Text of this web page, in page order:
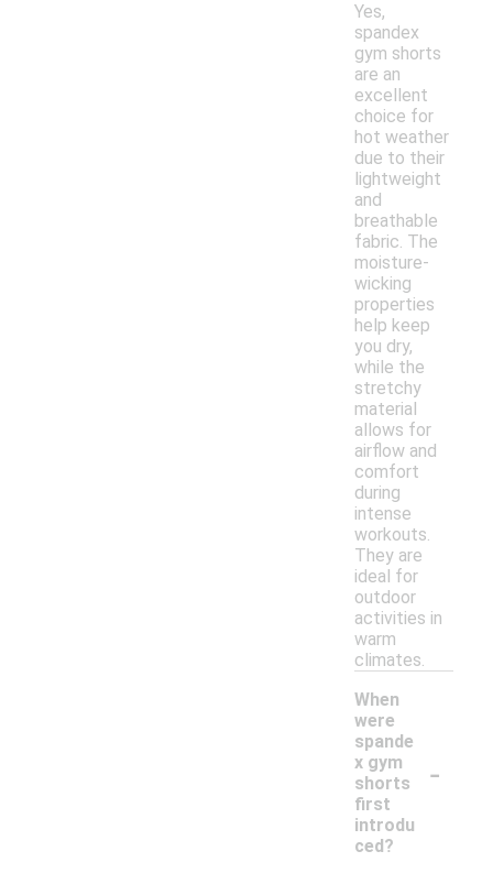
Yes,
spandex
gym shorts
are an
excellent
choice for
hot weather
due to their
lightweight
and
breathable
fabric. The
moisture-
wicking
properties
help keep
you dry,
while the
stretchy
material
allows for
airflow and
comfort
during
intense
workouts.
They are
ideal for
outdoor
activities in
warm
climates.
When
were
spande
x gym
shorts
first
introdu
ced?
-